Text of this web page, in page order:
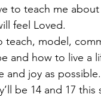
to teach me
feel Loved.
model,
and how to live a
and joy as possible.
be 14 and 17